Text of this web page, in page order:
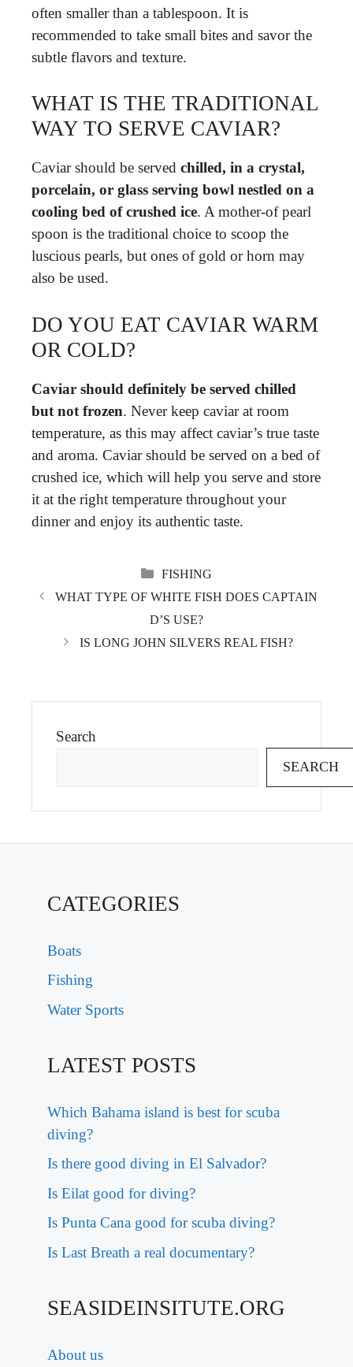
often smaller than a tablespoon. It is
recommended to take small bites and savor the
subtle flavors and texture.
WHAT IS THE TRADITIONAL
WAY TO SERVE CAVIAR?
Caviar should be served chilled, in a crystal,
porcelain, or glass serving bowl nestled on a
cooling bed of crushed ice. A mother-of pearl
spoon is the traditional choice to scoop the
luscious pearls, but ones of gold or horn may
also be used.
DO YOU EAT CAVIAR WARM
OR COLD?
Caviar should definitely be served chilled
but not frozen. Never keep caviar at room
temperature, as this may affect caviar’s true taste
and aroma. Caviar should be served on a bed of
crushed ice, which will help you serve and store
it at the right temperature throughout your
dinner and enjoy its authentic taste.
CATEGORIES
FISHING
WHAT TYPE OF WHITE FISH DOES CAPTAIN
D’S USE?
IS LONG JOHN SILVERS REAL FISH?
Search
SEARCH
CATEGORIES
Boats
Fishing
Water Sports
LATEST POSTS
Which Bahama island is best for scuba
diving?
Is there good diving in El Salvador?
Is Eilat good for diving?
Is Punta Cana good for scuba diving?
Is Last Breath a real documentary?
SEASIDEINSITUTE.ORG
About us